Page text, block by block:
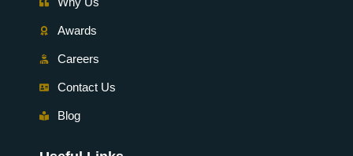
Awards
Careers
Contact Us
Blog